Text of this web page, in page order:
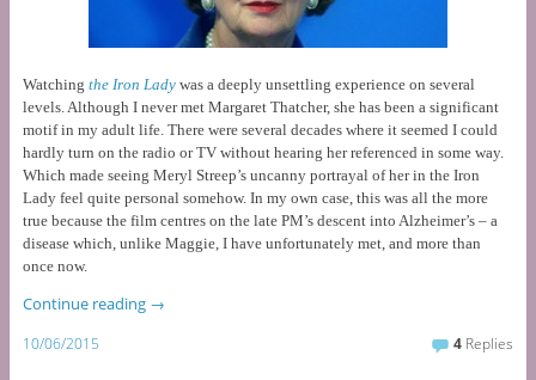
Watching the Iron Lady was a deeply unsettling experience on several
levels. Although I never met Margaret Thatcher, she has been a significant
motif in my adult life. There were several decades where it seemed I could
hardly turn on the radio or TV without hearing her referenced in some way.
Which made seeing Meryl Streep’s uncanny portrayal of her in the Iron
Lady feel quite personal somehow. In my own case, this was all the more
true because the film centres on the late PM’s descent into Alzheimer’s – a
disease which, unlike Maggie, I have unfortunately met, and more than
once now.
Continue reading →
10/06/2015 4 Replies